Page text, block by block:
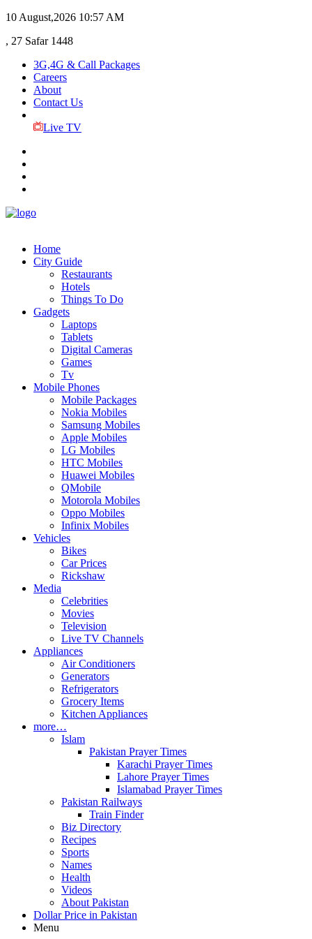
10 August,2026 10:57 AM
, 27 Safar 1448
3G,4G & Call Packages
Careers
About
Contact Us
Live TV
Home
City Guide
Restaurants
Hotels
Things To Do
Gadgets
Laptops
Tablets
Digital Cameras
Games
Tv
Mobile Phones
Mobile Packages
Nokia Mobiles
Samsung Mobiles
Apple Mobiles
LG Mobiles
HTC Mobiles
Huawei Mobiles
QMobile
Motorola Mobiles
Oppo Mobiles
Infinix Mobiles
Vehicles
Bikes
Car Prices
Rickshaw
Media
Celebrities
Movies
Television
Live TV Channels
Appliances
Air Conditioners
Generators
Refrigerators
Grocery Items
Kitchen Appliances
more…
Islam
Pakistan Prayer Times
Karachi Prayer Times
Lahore Prayer Times
Islamabad Prayer Times
Pakistan Railways
Train Finder
Biz Directory
Recipes
Sports
Names
Health
Videos
About Pakistan
Dollar Price in Pakistan
Menu